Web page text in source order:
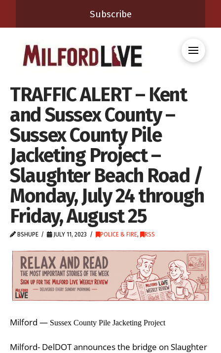
Subscribe
TRAFFIC ALERT – Kent
and Sussex County –
Sussex County Pile
Jacketing Project –
Slaughter Beach Road /
Monday, July 24 through
Friday, August 25
BSHUPE JULY 11, 2023 POLICE & FIRE, RSS
Milford — Sussex County Pile Jacketing Project
Milford- DelDOT announces the bridge on Slaughter